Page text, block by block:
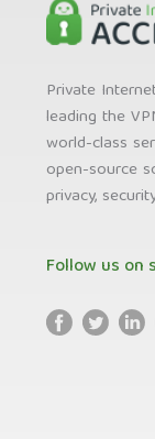
Private
leading the
world-class
open-source
privacy,
Follow us on